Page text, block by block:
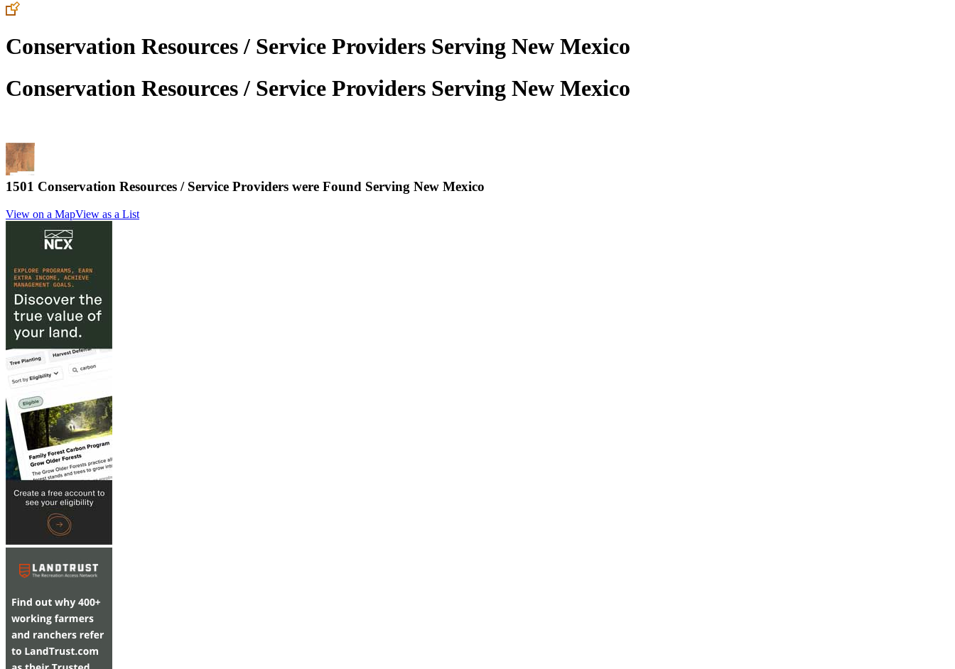
Conservation Resources / Service Providers Serving New Mexico
Conservation Resources / Service Providers Serving New Mexico
1501 Conservation Resources / Service Providers were Found Serving New Mexico
View on a MapView as a List